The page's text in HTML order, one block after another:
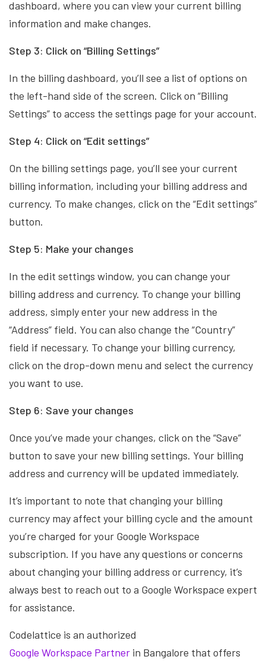
dashboard, where you can view your current billing
information and make changes.
Step 3: Click on “Billing Settings”
In the billing dashboard, you’ll see a list of options on
the left-hand side of the screen. Click on “Billing
Settings” to access the settings page for your account.
Step 4: Click on “Edit settings”
On the billing settings page, you’ll see your current
billing information, including your billing address and
currency. To make changes, click on the “Edit settings”
button.
Step 5: Make your changes
In the edit settings window, you can change your
billing address and currency. To change your billing
address, simply enter your new address in the
“Address” field. You can also change the “Country”
field if necessary. To change your billing currency,
click on the drop-down menu and select the currency
you want to use.
Step 6: Save your changes
Once you’ve made your changes, click on the “Save”
button to save your new billing settings. Your billing
address and currency will be updated immediately.
It’s important to note that changing your billing
currency may affect your billing cycle and the amount
you’re charged for your Google Workspace
subscription. If you have any questions or concerns
about changing your billing address or currency, it’s
always best to reach out to a Google Workspace expert
for assistance.
Codelattice is an authorized
Google Workspace Partner in Bangalore that offers